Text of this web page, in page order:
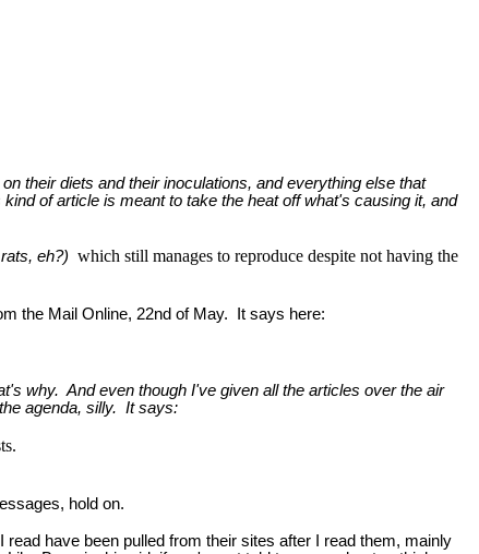
their diets and their inoculations, and everything else that
of article is meant to take the heat off what's causing it, and
eh?) which still manages to reproduce despite not having the
the Mail Online, 22nd of May. It says here:
why. And even though I've given all the articles over the air
agenda, silly. It says:
hold on.
have been pulled from their sites after I read them, mainly